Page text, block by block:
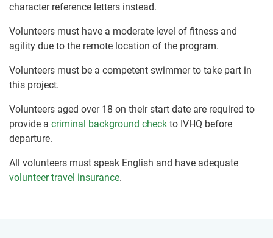
character reference letters instead.
Volunteers must have a moderate level of fitness and
agility due to the remote location of the program.
Volunteers must be a competent swimmer to take part in
this project.
Volunteers aged over 18 on their start date are required to
provide a criminal background check to IVHQ before
departure.
All volunteers must speak English and have adequate
volunteer travel insurance.